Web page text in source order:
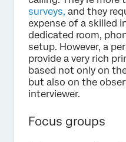
surveys, and they
expense of a skilled
dedicated room,
setup. However, a
provide a very rich
based not only on
but also on the
interviewer.
Focus groups